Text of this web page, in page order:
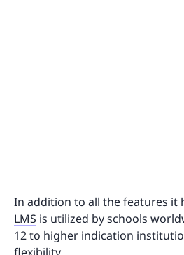
In addition to all the features it
LMS is utilized by schools
12 to higher indication